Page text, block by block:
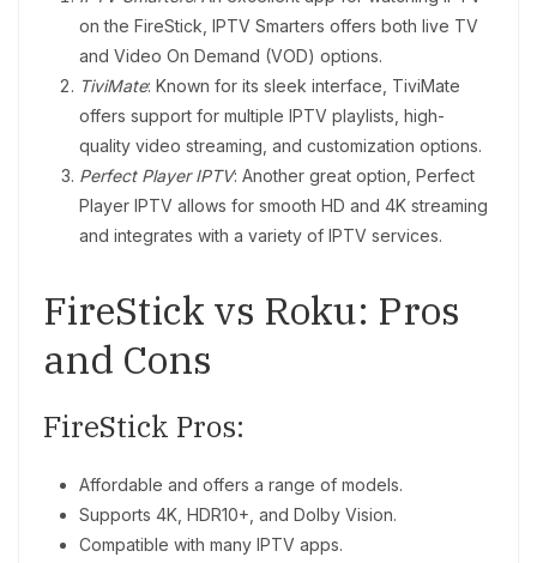
on the FireStick, IPTV Smarters offers both live TV
and Video On Demand (VOD) options.
TiviMate: Known for its sleek interface, TiviMate
offers support for multiple IPTV playlists, high-
quality video streaming, and customization options.
Perfect Player IPTV: Another great option, Perfect
Player IPTV allows for smooth HD and 4K streaming
and integrates with a variety of IPTV services.
FireStick vs Roku: Pros
and Cons
FireStick Pros:
Affordable and offers a range of models.
Supports 4K, HDR10+, and Dolby Vision.
Compatible with many IPTV apps.